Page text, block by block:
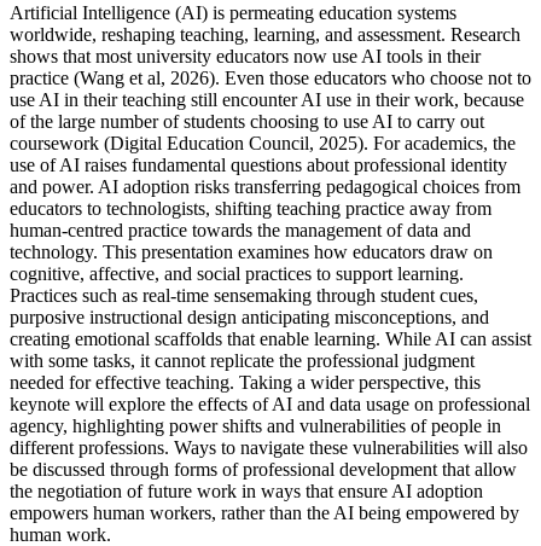
Artificial Intelligence (AI) is permeating education systems
worldwide, reshaping teaching, learning, and assessment. Research
shows that most university educators now use AI tools in their
practice (Wang et al, 2026). Even those educators who choose not to
use AI in their teaching still encounter AI use in their work, because
of the large number of students choosing to use AI to carry out
coursework (Digital Education Council, 2025). For academics, the
use of AI raises fundamental questions about professional identity
and power. AI adoption risks transferring pedagogical choices from
educators to technologists, shifting teaching practice away from
human-centred practice towards the management of data and
technology. This presentation examines how educators draw on
cognitive, affective, and social practices to support learning.
Practices such as real-time sensemaking through student cues,
purposive instructional design anticipating misconceptions, and
creating emotional scaffolds that enable learning. While AI can assist
with some tasks, it cannot replicate the professional judgment
needed for effective teaching. Taking a wider perspective, this
keynote will explore the effects of AI and data usage on professional
agency, highlighting power shifts and vulnerabilities of people in
different professions. Ways to navigate these vulnerabilities will also
be discussed through forms of professional development that allow
the negotiation of future work in ways that ensure AI adoption
empowers human workers, rather than the AI being empowered by
human work.